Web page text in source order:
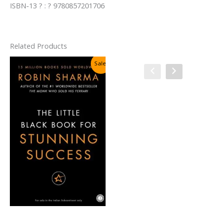
ISBN-13 ? : ? 9780857201706
Related Products
Sale!